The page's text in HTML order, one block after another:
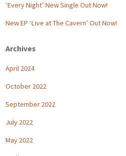
‘Every Night’ New Single Out Now!
New EP ‘Live at The Cavern’ Out Now!
Archives
April 2024
October 2022
September 2022
July 2022
May 2022